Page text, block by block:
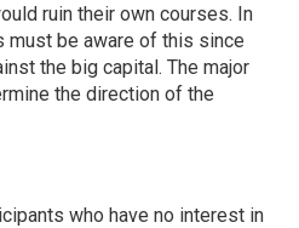
ruin their own courses. In
must be aware of this since
the big capital. The major
the direction of the
who have no interest in